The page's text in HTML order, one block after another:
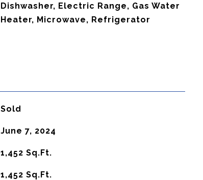
Dishwasher, Electric Range, Gas Water
Heater, Microwave, Refrigerator
Sold
June 7, 2024
1,452 Sq.Ft.
1,452 Sq.Ft.